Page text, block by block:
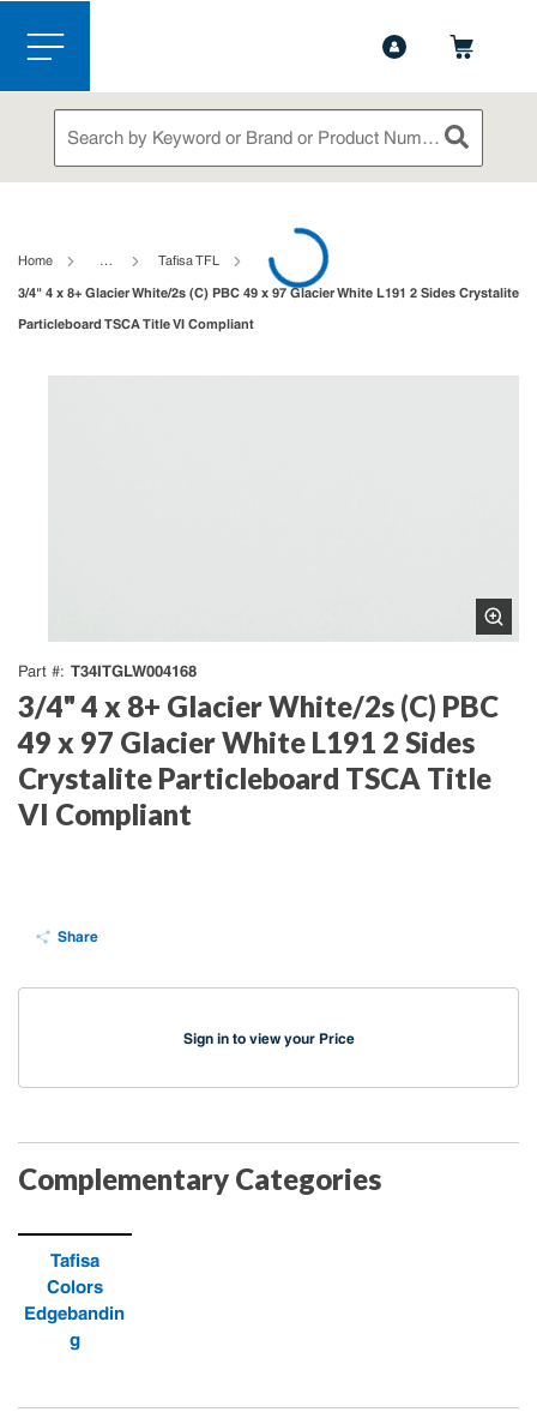
Skip to main content
menu
Site Search
submit
Home … Tafisa TFL
3/4" 4 x 8+ Glacier White/2s (C) PBC 49 x 97 Glacier White L191 2 Sides Crystalite
Particleboard TSCA Title VI Compliant
Part # T34ITGLW004168
3/4" 4 x 8+ Glacier White/2s (C) PBC
49 x 97 Glacier White L191 2 Sides
Crystalite Particleboard TSCA Title
VI Compliant
Share
Sign in to view your Price
Complementary Categories
Tafisa
Colors
Edgebandin
g